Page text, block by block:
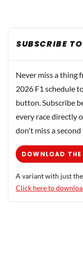
SUBSCRIBE
Never miss a thing
2026 F1 schedule
button. Subscribe
every race directly
don't miss a
DOWNLOAD THE
A variant with just
Click here to